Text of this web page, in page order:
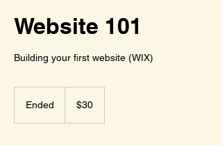
Website 101
Building your first website (WIX)
Ended
dollars$30